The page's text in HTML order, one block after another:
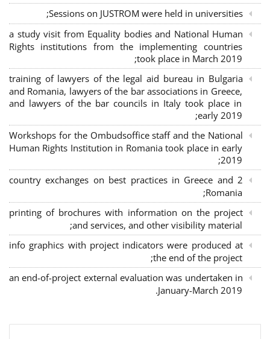
Sessions on JUSTROM were held in universities;
a study visit from Equality bodies and National Human
Rights institutions from the implementing countries
took place in March 2019;
training of lawyers of the legal aid bureau in Bulgaria
and Romania, lawyers of the bar associations in Greece,
and lawyers of the bar councils in Italy took place in
early 2019;
Workshops for the Ombudsoffice staff and the National
Human Rights Institution in Romania took place in early
2019;
2 country exchanges on best practices in Greece and
Romania;
printing of brochures with information on the project
and services, and other visibility material;
info graphics with project indicators were produced at
the end of the project;
an end-of-project external evaluation was undertaken in
January-March 2019.